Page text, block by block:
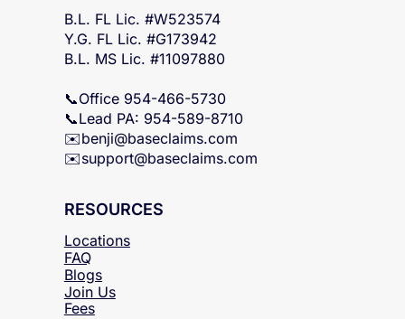
B.L. FL Lic. #W523574
Y.G. FL Lic. #G173942
B.L. MS Lic. #11097880
📞Office 954-466-5730
📞Lead PA: 954-589-8710
✉️benji@baseclaims.com
✉️support@baseclaims.com
RESOURCES
Locations
FAQ
Fees
Blogs
Join Us